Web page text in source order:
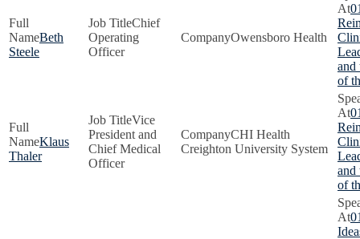
Beth
Steele
Chief
Operating
Officer
Owensboro Health
and
of
Klaus
Thaler
Vice
President and
Chief Medical
Officer
CHI Health
Creighton University System
and
of